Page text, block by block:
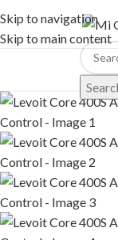
Skip to navigation
Skip to main content